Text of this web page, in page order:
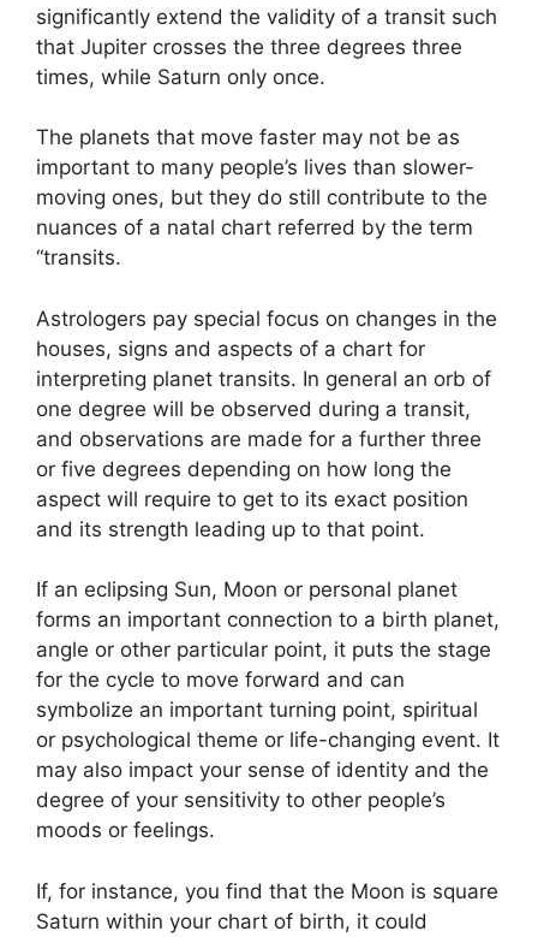
significantly extend the validity of a transit such
that Jupiter crosses the three degrees three
times, while Saturn only once.
The planets that move faster may not be as
important to many people’s lives than slower-
moving ones, but they do still contribute to the
nuances of a natal chart referred by the term
“transits.
Astrologers pay special focus on changes in the
houses, signs and aspects of a chart for
interpreting planet transits. In general an orb of
one degree will be observed during a transit,
and observations are made for a further three
or five degrees depending on how long the
aspect will require to get to its exact position
and its strength leading up to that point.
If an eclipsing Sun, Moon or personal planet
forms an important connection to a birth planet,
angle or other particular point, it puts the stage
for the cycle to move forward and can
symbolize an important turning point, spiritual
or psychological theme or life-changing event. It
may also impact your sense of identity and the
degree of your sensitivity to other people’s
moods or feelings.
If, for instance, you find that the Moon is square
Saturn within your chart of birth, it could